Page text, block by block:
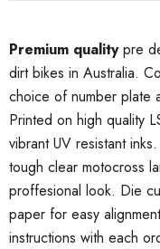
Premium qualitypre
dirt bikes in Australia.
choice of number plate
Printed on high quality
vibrant UV resistant
tough clear motocross
proffesional look. Die
paper for easy
instructions with each